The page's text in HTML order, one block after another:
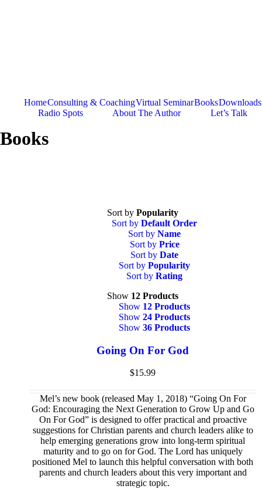
HomeConsulting & CoachingVirtual SeminarBooksDownloads
Radio Spots
About The Author Let’s Talk
Books
Sort by Popularity
Sort by Default Order
Sort by Name
Sort by Price
Sort by Date
Sort by Popularity
Sort by Rating
Show 12 Products
Show 12 Products
Show 24 Products
Show 36 Products
Going On For God
$15.99
Mel’s new book (released May 1, 2018) “Going On For
God: Encouraging the Next Generation to Grow Up and Go
On For God” is designed to offer practical and proactive
suggestions for Christian parents and church leaders alike to
help emerging generations grow into long-term spiritual
maturity and to go on for God. The Lord has uniquely
positioned Mel to launch this helpful conversation with both
parents and church leaders about this very important and
strategic topic.